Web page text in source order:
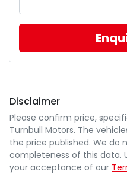
Disclaimer
Please confirm price,
Turnbull Motors. The
the price published. We
completeness of this data.
your acceptance of our